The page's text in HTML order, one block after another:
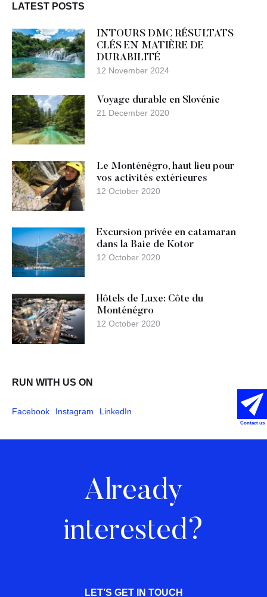
LATEST POSTS
INTOURS DMC RÉSULTATS
CLÉS EN MATIÈRE DE
DURABILITÉ
12 November 2024
Voyage durable en Slovénie
21 December 2020
Le Monténégro, haut lieu pour
vos activités extérieures
12 October 2020
Excursion privée en catamaran
dans la Baie de Kotor
12 October 2020
Hôtels de Luxe: Côte du
Monténégro
12 October 2020
RUN WITH US ON
Facebook Instagram LinkedIn
Already
interested?
LET’S GET IN TOUCH
Contact us